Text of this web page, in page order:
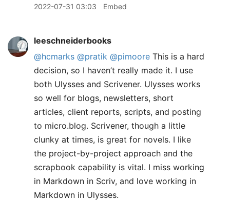
2022-07-31 03:03 Embed
leeschneiderbooks
@hcmarks @pratik @pimoore This is a hard
decision, so I haven’t really made it. I use
both Ulysses and Scrivener. Ulysses works
so well for blogs, newsletters, short
articles, client reports, scripts, and posting
to micro.blog. Scrivener, though a little
clunky at times, is great for novels. I like
the project-by-project approach and the
scrapbook capability is vital. I miss working
in Markdown in Scriv, and love working in
Markdown in Ulysses.